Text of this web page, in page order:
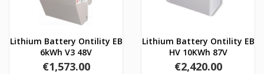
Lithium Battery Ontility EB
6kWh V3 48V
Price
€1,573.00
Lithium Battery Ontility EB
HV 10KWh 87V
Price
€2,420.00